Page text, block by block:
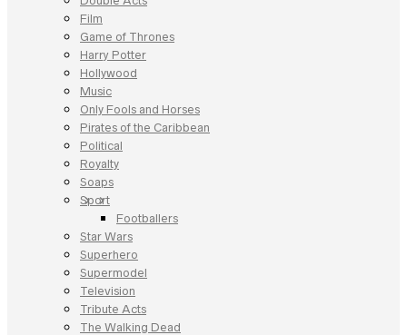
Film
Game of Thrones
Harry Potter
Hollywood
Music
Only Fools and Horses
Pirates of the Caribbean
Political
Royalty
Soaps
Sport
Footballers
Star Wars
Superhero
Supermodel
Television
Tribute Acts
The Walking Dead